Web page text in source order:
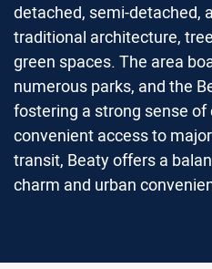
detached, semi-detached,
traditional architecture,
green spaces. The area
numerous parks, and the
fostering a strong sense
convenient access to
transit, Beaty offers a
charm and urban